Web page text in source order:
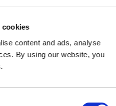
cookies
content and ads, analyse
By using our website, you
you are the winner of the sale,
the storage facility, pay the
from the auction units. If you
notified, regardless of any
with the us, you will be deemed
defaulted on this Agreement.
offer the Unit(s) to the next
next scheduled sale, or dispose
us to do so, in which case You
costs.